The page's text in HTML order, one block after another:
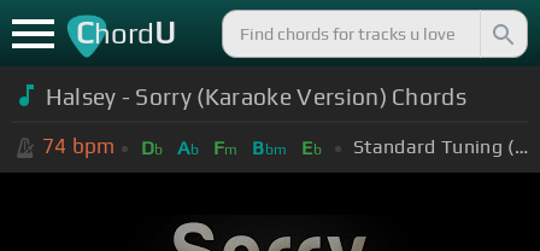
ChordU
Halsey - Sorry (Karaoke Version) Chords
74 bpm Db Ab Fm Bbm Eb Standard Tuning (EADGBE)